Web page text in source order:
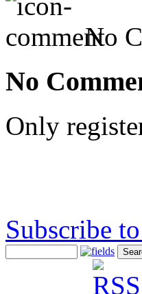
No
No
Only
Subscribe